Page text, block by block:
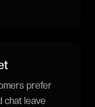
prefer
chat leave